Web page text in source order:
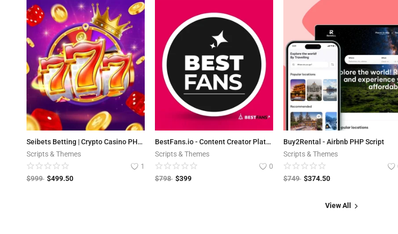
Seibets Betting | Crypto Casino PHP Script + Games
Scripts & Themes
1
$999 $499.50
BestFans.io - Content Creator Platform
Scripts & Themes
0
$798 $399
Buy2Rental - Airbnb PHP Script
Scripts & Themes
$749 $374.50
View All